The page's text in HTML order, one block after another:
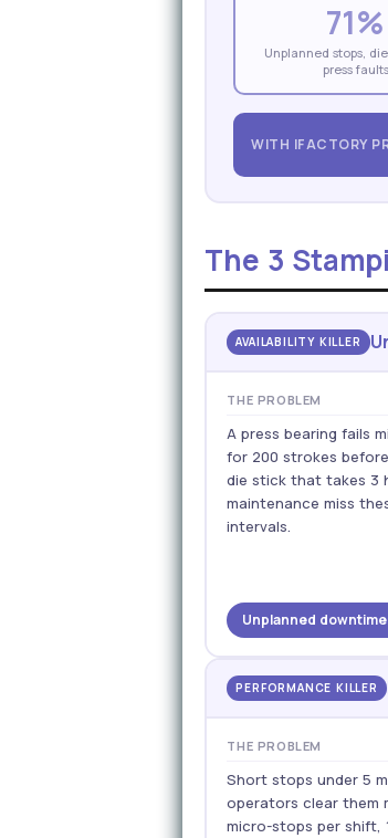
71%
Unplanned stops,
press faults
WITH IFACTORY
The 3
AVAILABILITY KILLER
THE PROBLEM
A press bearing fails
for 200 strokes
die stick that takes 3
maintenance miss
intervals.
Unplanned downtime
PERFORMANCE KILLER
THE PROBLEM
Short stops under 5
operators clear them
micro-stops per shift,